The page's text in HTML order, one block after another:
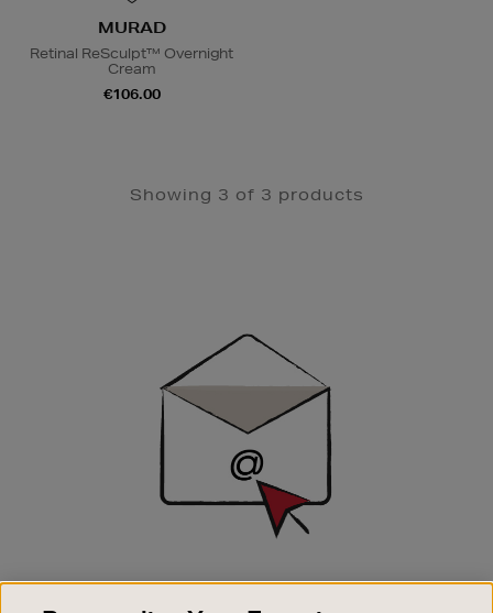
MURAD
Retinal ReSculpt™ Overnight
Cream
€106.00
Showing 3 of 3 products
SIGN UP FOR EMAIL